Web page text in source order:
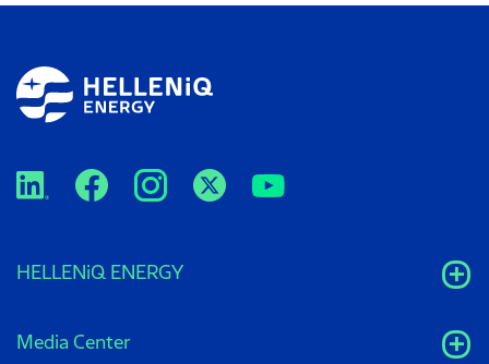
HELLENiQ ENERGY
Media Center